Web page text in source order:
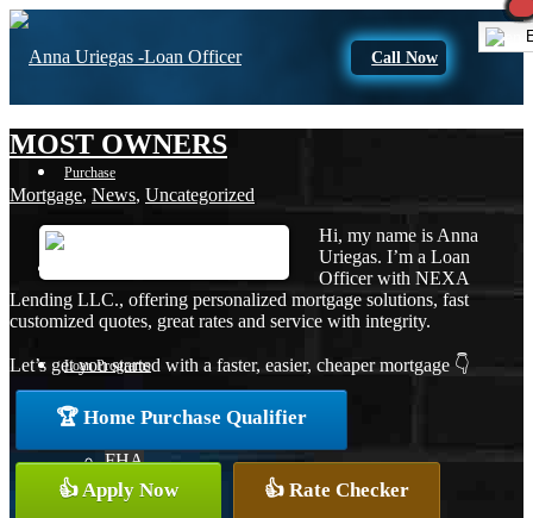
Call Now
Purchase
Loan Programs
FHA
MOST OWNERS
Mortgage, News, Uncategorized
Hi, my name is Anna
Uriegas. I’m a Loan
Officer with NEXA
Lending LLC., offering personalized mortgage solutions, fast
customized quotes, great rates and service with integrity.
Let’s get you started with a faster, easier, cheaper mortgage 👇
🏆 Home Purchase Qualifier
👍 Apply Now 👍 Rate Checker